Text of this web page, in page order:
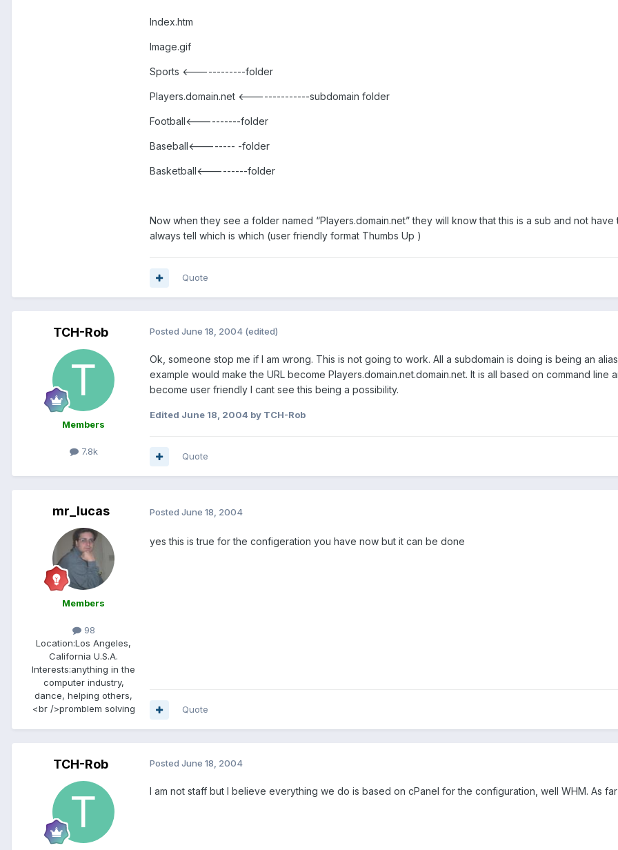
Index.htm
Image.gif
Sports <------------folder
Players.domain.net <--------------subdomain folder
Football<----------folder
Baseball<-------- -folder
Basketball<---------folder
Now when they see a folder named “Players.domain.net” they will know that this is a sub and not
always tell which is which (user friendly format Thumbs Up )
Quote
TCH-Rob
Members
7.8k
Posted June 18, 2004 (edited)
Ok, someone stop me if I am wrong. This is not going to work. All a subdomain is doing is being an
example would make the URL become Players.domain.net.domain.net. It is all based on command line
become user friendly I cant see this being a possibility.
Edited June 18, 2004 by TCH-Rob
Quote
mr_lucas
Members
98
Location:Los Angeles,
California U.S.A.
Interests:anything in the
computer industry,
dance, helping others,
<br />promblem solving
Posted June 18, 2004
yes this is true for the configeration you have now but it can be done
Quote
TCH-Rob Posted June 18, 2004
I am not staff but I believe everything we do is based on cPanel for the configuration, well WHM. As